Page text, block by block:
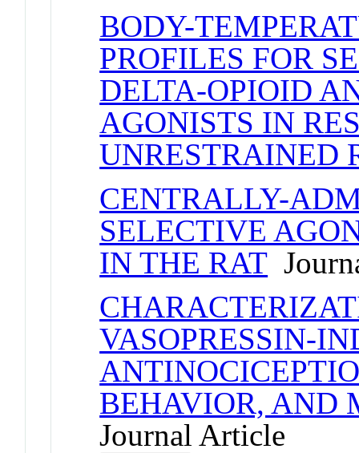
BODY-
PROFILES FOR
DELTA-OPIOID
AGONISTS IN
UNRESTRAINED
CENTRALLY-
SELECTIVE
IN THE RAT
VASOPRESSIN-
BEHAVIOR, AND
Journal Article